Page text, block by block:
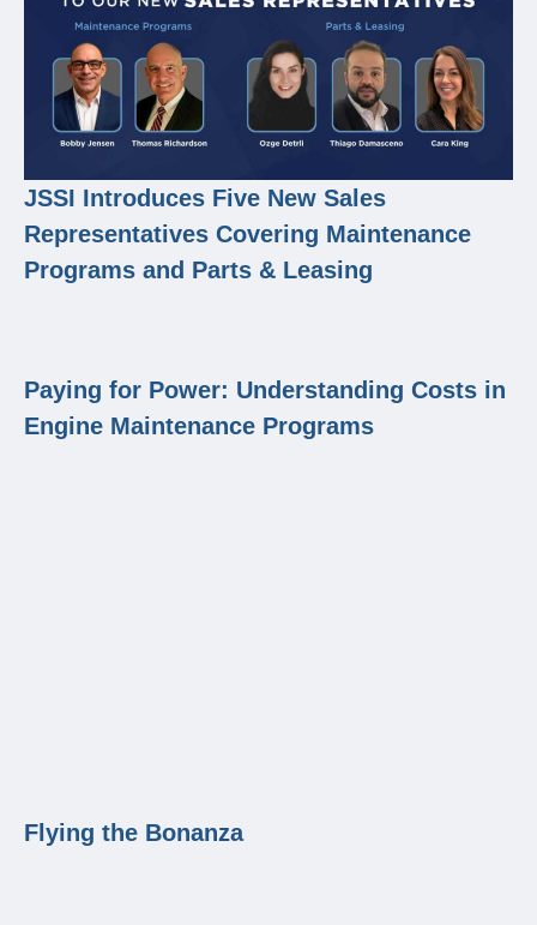
JSSI Introduces Five New Sales
Representatives Covering Maintenance
Programs and Parts & Leasing
Paying for Power: Understanding Costs in
Engine Maintenance Programs
Flying the Bonanza